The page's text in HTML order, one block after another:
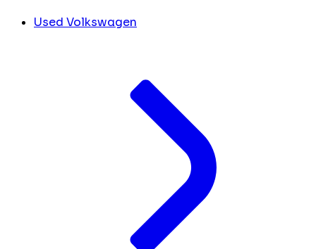
Used Volkswagen